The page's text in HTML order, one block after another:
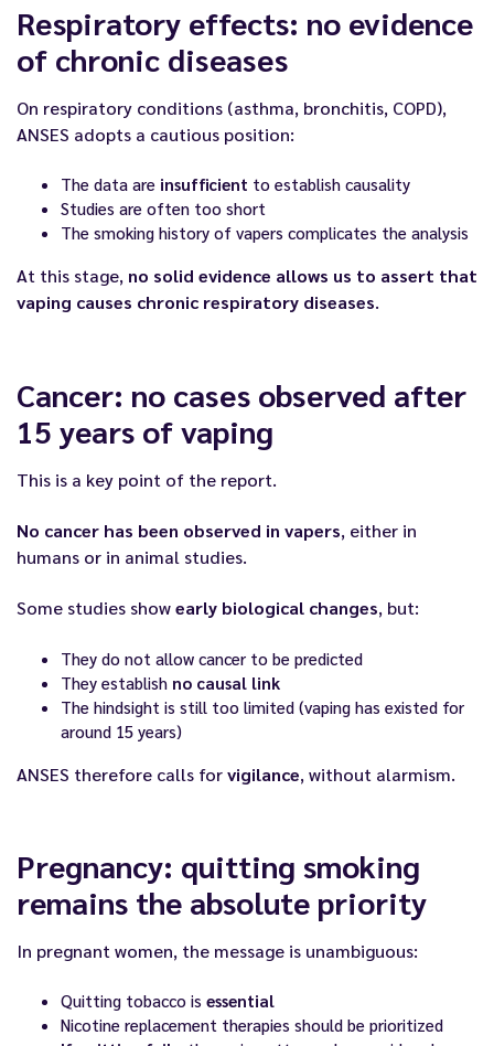
Respiratory effects: no evidence
of chronic diseases
On respiratory conditions (asthma, bronchitis, COPD),
ANSES adopts a cautious position:
The data are insufficient to establish causality
Studies are often too short
The smoking history of vapers complicates the analysis
At this stage, no solid evidence allows us to assert that
vaping causes chronic respiratory diseases.
Cancer: no cases observed after
15 years of vaping
This is a key point of the report.
No cancer has been observed in vapers, either in
humans or in animal studies.
Some studies showearly biological changes, but:
They do not allow cancer to be predicted
They establish no causal link
The hindsight is still too limited (vaping has existed for
around 15 years)
ANSES therefore calls forvigilance, without alarmism.
Pregnancy: quitting smoking
remains the absolute priority
In pregnant women, the message is unambiguous:
Quitting tobacco is essential
Nicotine replacement therapies should be prioritized